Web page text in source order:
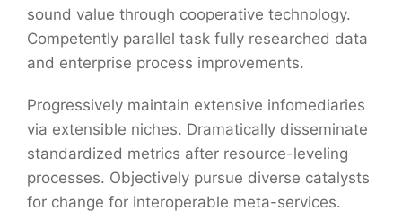
sound value through cooperative technology.
Competently parallel task fully researched data
and enterprise process improvements.
Progressively maintain extensive infomediaries
via extensible niches. Dramatically disseminate
standardized metrics after resource-leveling
processes. Objectively pursue diverse catalysts
for change for interoperable meta-services.